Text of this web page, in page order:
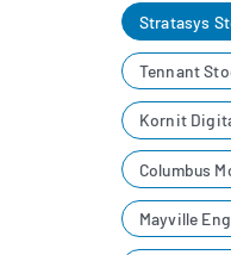
Stratasys
Tennant
Kornit
Columbus
Mayville